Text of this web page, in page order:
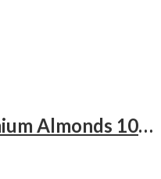
Lalbaba Natural Premium Almonds 100g Jar | Whole Badam Giri | High in Fiber & Boosts Immunity | Real Nuts | Fresh & Crunchy Badam